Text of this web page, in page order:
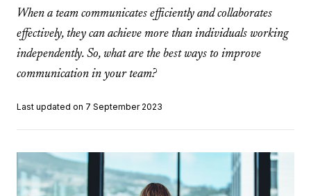
When a team communicates efficiently and collaborates
effectively, they can achieve more than individuals working
independently. So, what are the best ways to improve
communication in your team?
Last updated on 7 September 2023